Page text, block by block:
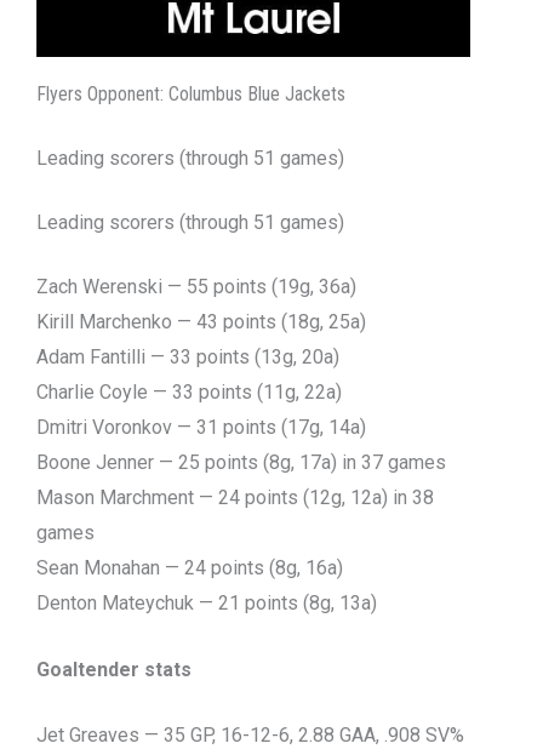
Flyers Opponent: Columbus Blue Jackets
Leading scorers (through 51 games)
Leading scorers (through 51 games)
Zach Werenski — 55 points (19g, 36a)
Kirill Marchenko — 43 points (18g, 25a)
Adam Fantilli — 33 points (13g, 20a)
Charlie Coyle — 33 points (11g, 22a)
Dmitri Voronkov — 31 points (17g, 14a)
Boone Jenner — 25 points (8g, 17a) in 37 games
Mason Marchment — 24 points (12g, 12a) in 38
games
Sean Monahan — 24 points (8g, 16a)
Denton Mateychuk — 21 points (8g, 13a)
Goaltender stats
Jet Greaves — 35 GP, 16-12-6, 2.88 GAA, .908 SV%